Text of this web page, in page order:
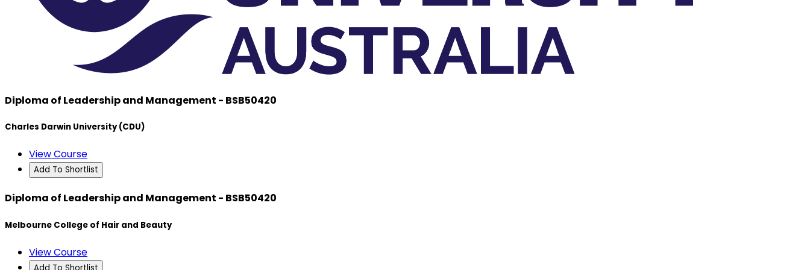
Diploma of Leadership and Management - BSB50420
Charles Darwin University (CDU)
View Course
Add To Shortlist
Diploma of Leadership and Management - BSB50420
Melbourne College of Hair and Beauty
View Course